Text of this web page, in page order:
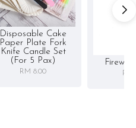
Disposable Cake
Paper Plate Fork
Knife Candle Set
(for 5 Pax)
RM 8.00 RM